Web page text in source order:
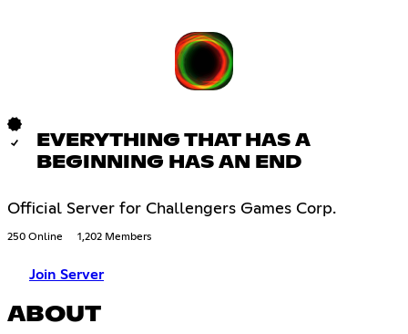
EVERYTHING THAT HAS A
BEGINNING HAS AN END
Official Server for Challengers Games Corp.
250 Online 1,202 Members
Join Server
ABOUT